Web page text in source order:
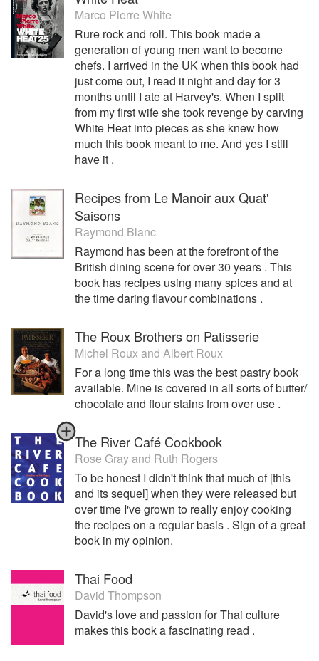
During this time Osborn took the restaurant from strength to
strength. Not only did he retained the first Michelin Star, but
was awarded a second Michelin Star in January 2003,
which he secured until he left in 2011. Pied a Terre was
also internationally recognised during Osborne’s time there
as being one of Europe’s and the world’s best restaurants.
Shane Osborn received a plethora of the highest
accolades and recognition from his peers.
In 2006 Osborne was presented with the ‘Young Australian
first Australian chef to cook at the European Council. He
was the first Australian chef to hold two Michelin stars.
After leaving London and Pied a Terre in late 2011,
Osborne relocated with his wife and family to Hong Kong,
where he joined Alan Yau’s St Betty in August 2012.
In November 2014, in the city, Hong Kong, that was now
his home; Shane Osborn fulfilled his dream of opening his
own restaurant. Arcane is a culmination of all the cooking
styles and techniques Osborne learned throughout his
travels and career. Famous for understanding ingredients
with a skill that makes them the very best they can be in his
dishes, Osborn offers a food style that does not overpower
each individual component, instead he allows the dish to
come together in harmony. Arcane is an understated,
relaxing and extremely welcoming oasis in the middle of
the vibrant hustle and bustle that is Hong Kong.
Marco Pierre White
Rure rock and roll. This book made a
generation of young men want to become
chefs. I arrived in the UK when this book had
just come out, I read it night and day for 3
months until I ate at Harvey's. When I split
from my first wife she took revenge by carving
White Heat into pieces as she knew how
much this book meant to me. And yes I still
have it .
Recipes from Le Manoir aux Quat'
Saisons
Raymond Blanc
Raymond has been at the forefront of the
British dining scene for over 30 years . This
book has recipes using many spices and at
the time daring flavour combinations .
The Roux Brothers on Patisserie
Michel Rouxand Albert Roux
For a long time this was the best pastry book
available. Mine is covered in all sorts of butter/
chocolate and flour stains from over use .
The River Café Cookbook
Rose Grayand Ruth Rogers
To be honest I didn't think that much of [this
and its sequel] when they were released but
over time I've grown to really enjoy cooking
the recipes on a regular basis . Sign of a great
book in my opinion.
Thai Food
David Thompson
David's love and passion for Thai culture
makes this book a fascinating read .